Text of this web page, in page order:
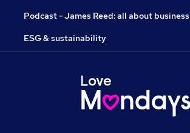
Podcast - James Reed: all about business
ESG & sustainability